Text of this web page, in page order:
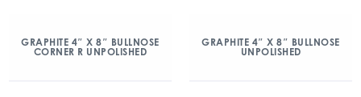
GRAPHITE 4″ X 8″ BULLNOSE
CORNER R UNPOLISHED
GRAPHITE 4″ X 8″ BULLNOSE
UNPOLISHED